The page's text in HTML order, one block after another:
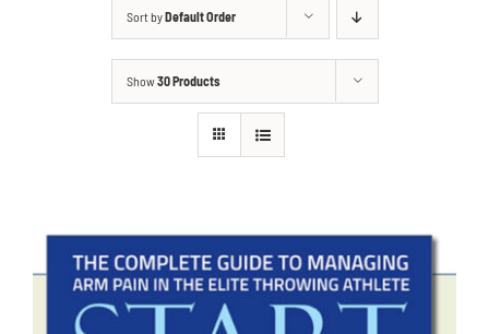
Sort byDefault Order
Show30 Products